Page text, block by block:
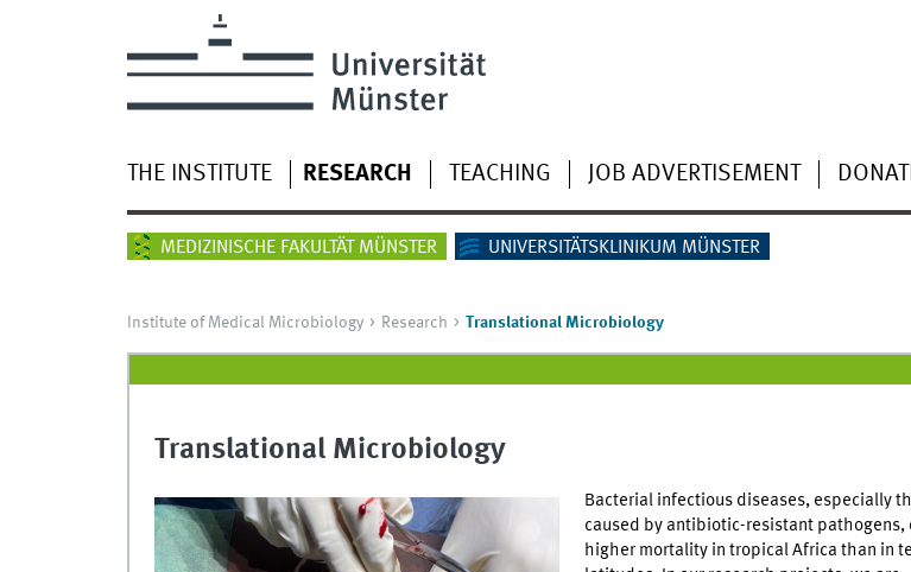
THE INSTITUTE RESEARCH TEACHING JOB ADVERTISEMENT
MEDIZINISCHE FAKULTÄT MÜNSTER UNIVERSITÄTSKLINIKUM MÜNSTER
Institute of Medical Microbiology Research Translational Microbiology
Translational Microbiology
Bacterial infectious diseases, especially
caused by antibiotic-resistant pathogens,
higher mortality in tropical Africa than in